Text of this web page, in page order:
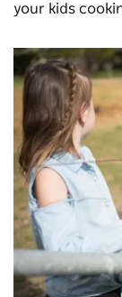
your kids